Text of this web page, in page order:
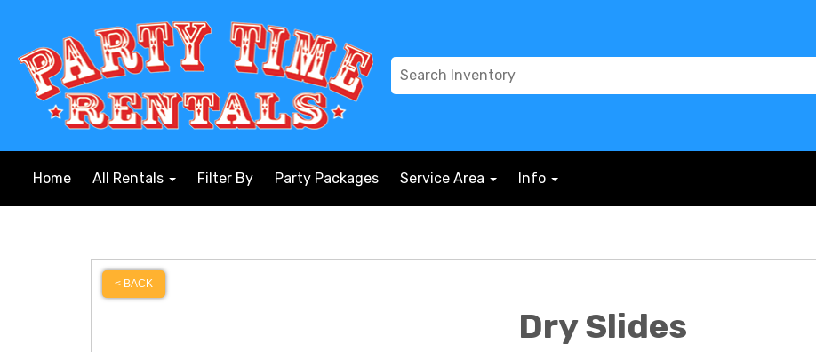
Home All Rentals Filter By Party Packages Service Area Info
< BACK
Dry Slides